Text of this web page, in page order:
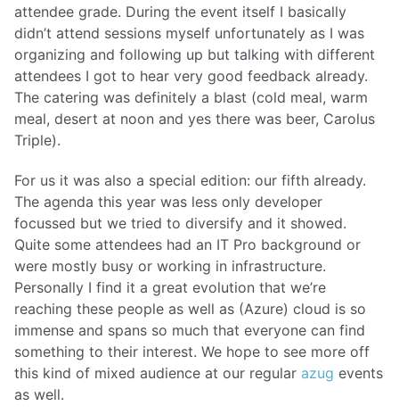
attendee grade. During the event itself I basically
didn’t attend sessions myself unfortunately as I was
organizing and following up but talking with different
attendees I got to hear very good feedback already.
The catering was definitely a blast (cold meal, warm
meal, desert at noon and yes there was beer, Carolus
Triple).
For us it was also a special edition: our fifth already.
The agenda this year was less only developer
focussed but we tried to diversify and it showed.
Quite some attendees had an IT Pro background or
were mostly busy or working in infrastructure.
Personally I find it a great evolution that we’re
reaching these people as well as (Azure) cloud is so
immense and spans so much that everyone can find
something to their interest. We hope to see more off
this kind of mixed audience at our regular azug events
as well.